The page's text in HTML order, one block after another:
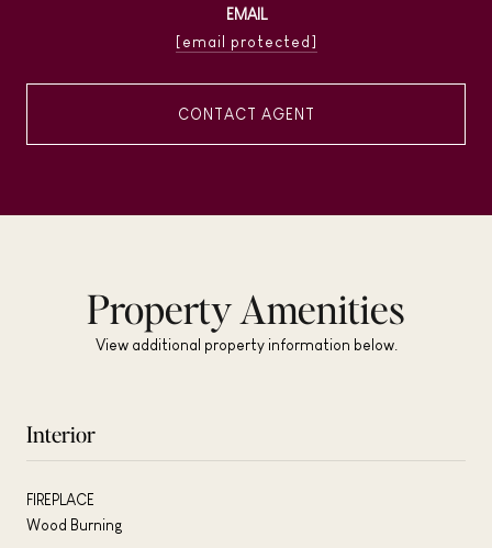
EMAIL
[email protected]
CONTACT AGENT
Property Amenities
View additional property information below.
Interior
FIREPLACE
Wood Burning